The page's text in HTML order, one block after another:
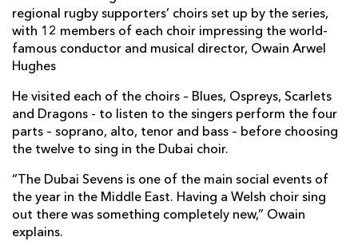
regional rugby supporters’ choirs set up by the series,
with 12 members of each choir impressing the world-
famous conductor and musical director, Owain Arwel
Hughes
He visited each of the choirs – Blues, Ospreys, Scarlets
and Dragons - to listen to the singers perform the four
parts – soprano, alto, tenor and bass – before choosing
the twelve to sing in the Dubai choir.
“The Dubai Sevens is one of the main social events of
the year in the Middle East. Having a Welsh choir sing
out there was something completely new,” Owain
explains.